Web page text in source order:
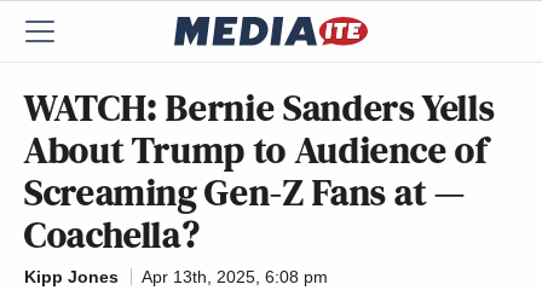
WATCH: Bernie Sanders Yells
About Trump to Audience of
Screaming Gen-Z Fans at —
Coachella?
Kipp Jones
Apr 13th, 2025, 6:08 pm